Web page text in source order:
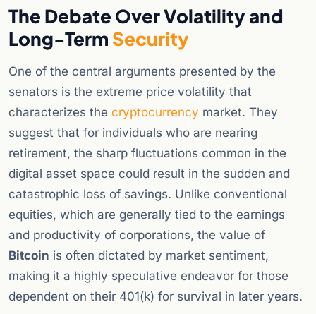
The Debate Over Volatility and
Long-Term Security
One of the central arguments presented by the
senators is the extreme price volatility that
characterizes the cryptocurrency market. They
suggest that for individuals who are nearing
retirement, the sharp fluctuations common in the
digital asset space could result in the sudden and
catastrophic loss of savings. Unlike conventional
equities, which are generally tied to the earnings
and productivity of corporations, the value of
Bitcoin is often dictated by market sentiment,
making it a highly speculative endeavor for those
dependent on their 401(k) for survival in later years.